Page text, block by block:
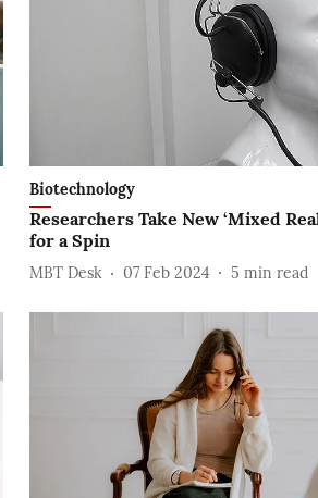
Biotechnology
Researchers Take New ‘Mixed
for a Spin
MBT Desk 07 Feb 2024 5 min read